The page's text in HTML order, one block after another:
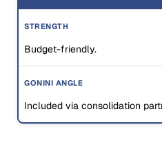
Budget-friendly.
Included via consolidation